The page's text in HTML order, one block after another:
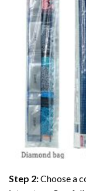
Step 2:Choose a